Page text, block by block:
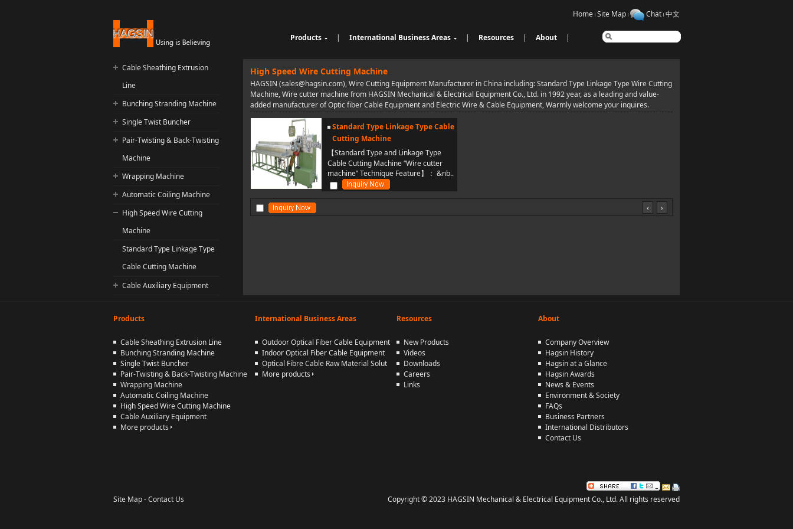
Home Site Map Chat 中文
Products
Single Twist Buncher
Pair-Twisting & Back-Twisting
Machine
Wrapping Machine
Automatic Coiling Machine
|
International Business Areas
Outdoor Optical Fiber Cable E
quipment
Indoor Optical Fiber Cable Eq
uipment
Optical Fibre Cable Raw Mate
rial Solution
| Resources | About |
Cable Sheathing Extrusion
Line
Bunching Stranding Machine
Single Twist Buncher
Pair-Twisting & Back-Twisting
Machine
Wrapping Machine
Automatic Coiling Machine
High Speed Wire Cutting
Machine
Standard Type Linkage Type
Cable Cutting Machine
Cable Auxiliary Equipment
High Speed Wire Cutting Machine
HAGSIN (sales@hagsin.com), Wire Cutting Equipment Manufacturer in China including: Standard Type Linkage Type Wire Cutting
Machine, Wire cutter machine from HAGSIN Mechanical & Electrical Equipment Co., Ltd. in 1992 year, as a leading and value-
added manufacturer of Optic fiber Cable Equipment and Electric Wire & Cable Equipment, Warmly welcome your inquires.
Standard Type Linkage Type Cable
Cutting Machine
【Standard Type and Linkage Type
Cable Cutting Machine “Wire cutter
machine” Technique Feature】： &nb..
‹ ›
Products International Business Areas Resources About
Cable Sheathing Extrusion Line
Bunching Stranding Machine
Single Twist Buncher
Pair-Twisting & Back-Twisting Machine
Wrapping Machine
Automatic Coiling Machine
High Speed Wire Cutting Machine
Cable Auxiliary Equipment
More products
Outdoor Optical Fiber Cable Equipment
Indoor Optical Fiber Cable Equipment
Optical Fibre Cable Raw Material Solut
More products
New Products
Videos
Downloads
Careers
Links
Company Overview
Hagsin History
Hagsin at a Glance
Hagsin Awards
News & Events
Environment & Society
FAQs
Business Partners
International Distributors
Contact Us
Site Map-Contact Us Copyright © 2023 HAGSIN Mechanical & Electrical Equipment Co., Ltd. All rights reserved